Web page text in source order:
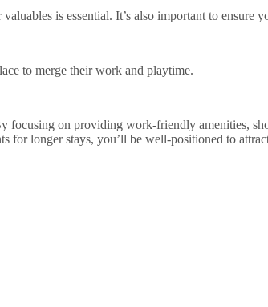
is essential. It’s also important to ensure
to merge their work and playtime.
focusing on providing work-friendly amenities,
for longer stays, you’ll be well-positioned to